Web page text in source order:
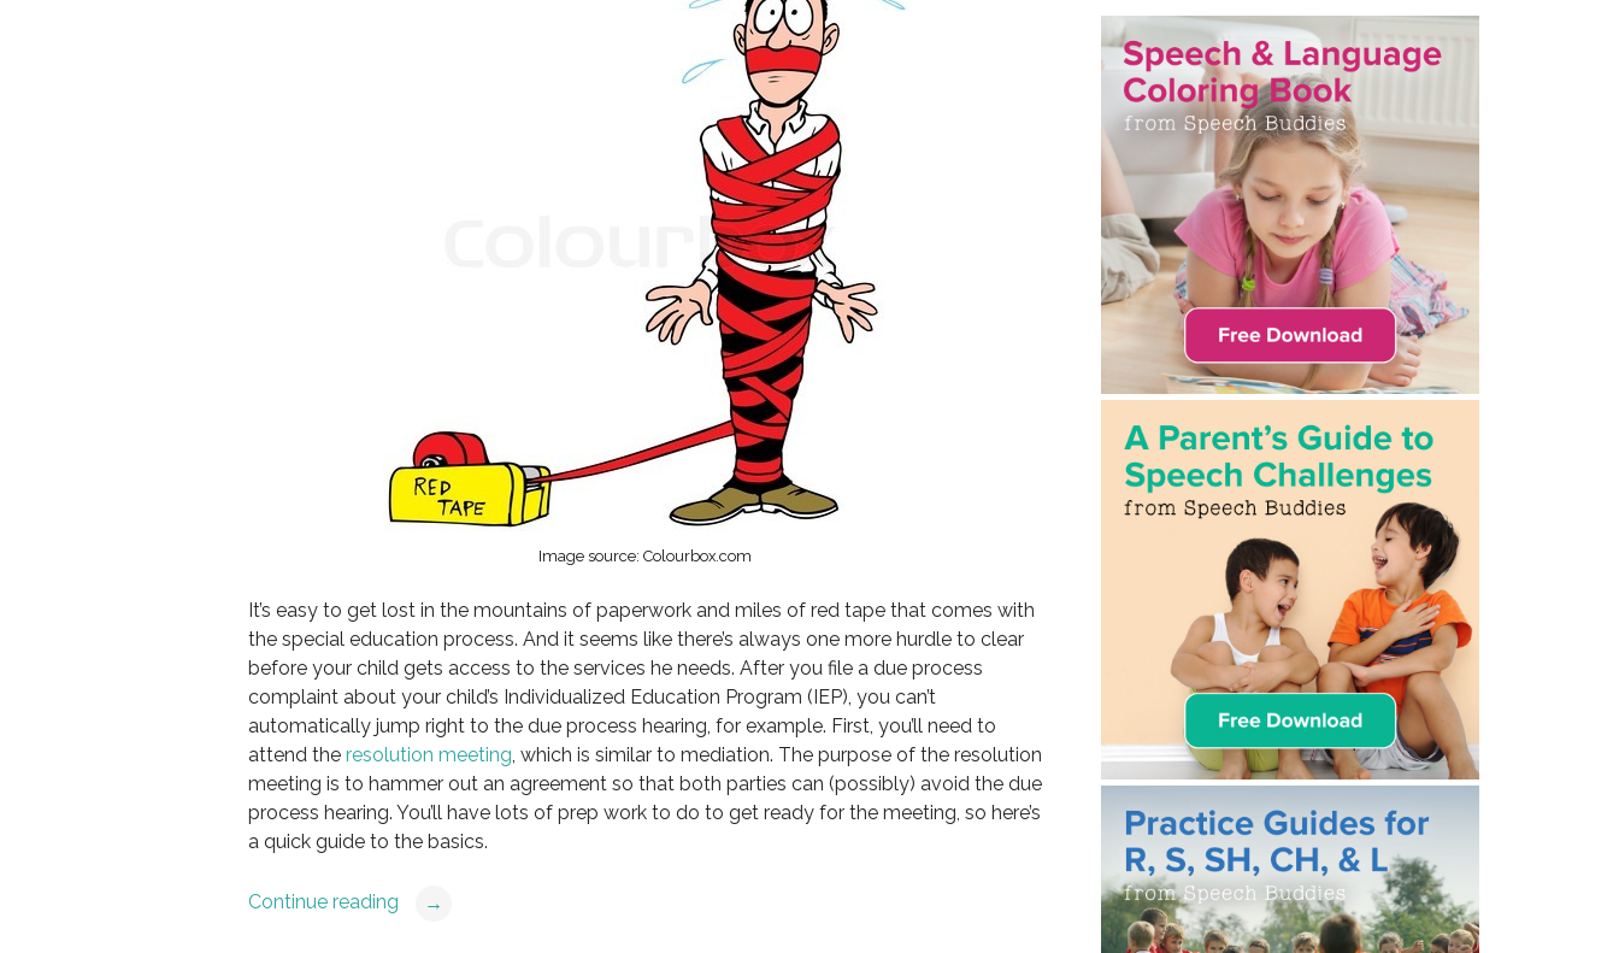
Image source: Colourbox.com
It’s easy to get lost in the mountains of paperwork and miles of red tape that comes with
the special education process. And it seems like there’s always one more hurdle to clear
before your child gets access to the services he needs. After you file a due process
complaint about your child’s Individualized Education Program (IEP), you can’t
automatically jump right to the due process hearing, for example. First, you’ll need to
attend the resolution meeting , which is similar to mediation. The purpose of the resolution
meeting is to hammer out an agreement so that both parties can (possibly) avoid the due
process hearing. You’ll have lots of prep work to do to get ready for the meeting, so here’s
a quick guide to the basics.
Continue reading →